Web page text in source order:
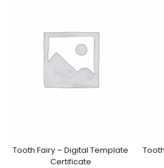
Tooth Fairy – Digital Template
Certificate